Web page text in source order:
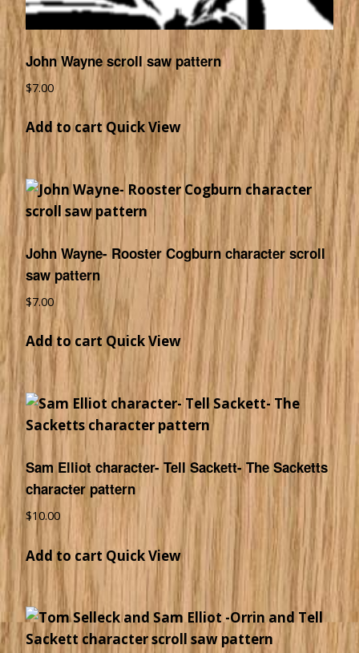
John Wayne scroll saw pattern
$7.00
Add to cart Quick View
John Wayne- Rooster Cogburn character scroll
saw pattern
$7.00
Add to cart Quick View
Sam Elliot character- Tell Sackett- The Sacketts
character pattern
$10.00
Add to cart Quick View